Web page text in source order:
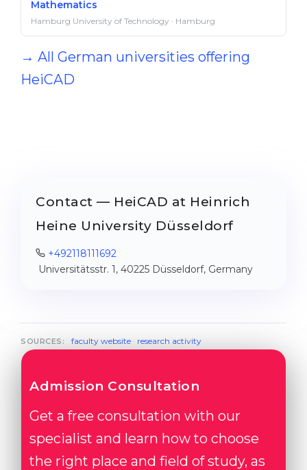
Mathematics
Hamburg University of Technology · Hamburg
→ All German universities offering
HeiCAD
Contact — HeiCAD at Heinrich
Heine University Düsseldorf
+492118111692
Universitätsstr. 1, 40225 Düsseldorf, Germany
SOURCES: faculty website· research activity
Admission Consultation
Get a free consultation with our
specialist and learn how to choose
the right place and field of study, as